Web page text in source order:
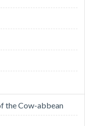
the Cow-abbean